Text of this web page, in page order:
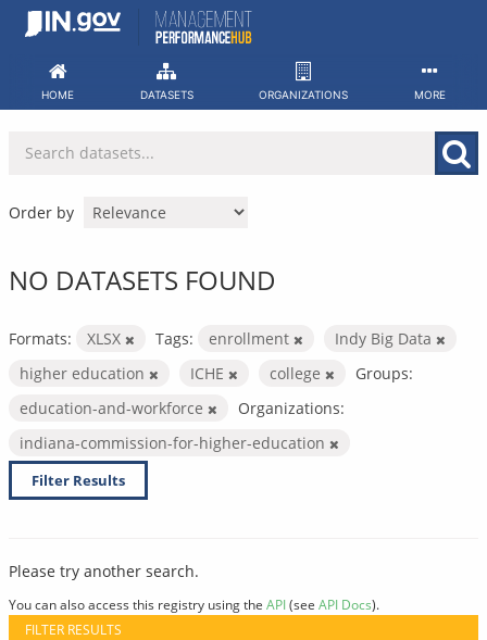
Skip
HOME DATASETS ORGANIZATIONS MORE
Order by
NO DATASETS FOUND
Formats: XLSX Tags: enrollment
Indy Big Data
higher education
ICHE college
Groups:
education-and-workforce
Organizations:
indiana-commission-for-higher-education
Filter Results
Please try another search.
You can also access this registry using the API(see API Docs).
FILTER RESULTS